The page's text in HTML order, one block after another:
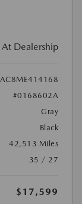
At Dealership
#0168602A
Gray
Black
42,513 Miles
35 / 27
$17,599